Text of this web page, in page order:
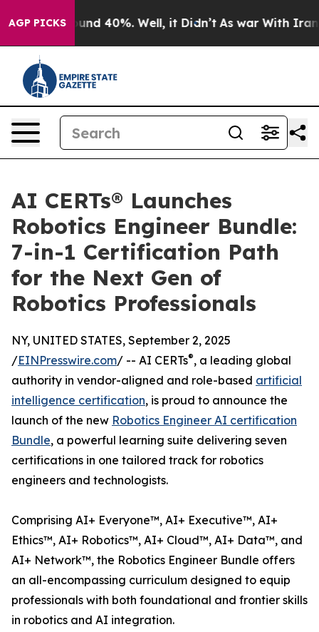
AGP PICKS
Floor Around 40%. Well, it Didn’t As war With Iran
AI CERTs® Launches
Robotics Engineer Bundle:
7-in-1 Certification Path
for the Next Gen of
Robotics Professionals
NY, UNITED STATES, September 2, 2025
/EINPresswire.com/ -- AI CERTs®, a leading global
authority in vendor-aligned and role-based artificial
intelligence certification, is proud to announce the
launch of the new Robotics Engineer AI certification
Bundle, a powerful learning suite delivering seven
certifications in one tailored track for robotics
engineers and technologists.
Comprising AI+ Everyone™, AI+ Executive™, AI+
Ethics™, AI+ Robotics™, AI+ Cloud™, AI+ Data™, and
AI+ Network™, the Robotics Engineer Bundle offers
an all-encompassing curriculum designed to equip
professionals with both foundational and frontier skills
in robotics and AI integration.